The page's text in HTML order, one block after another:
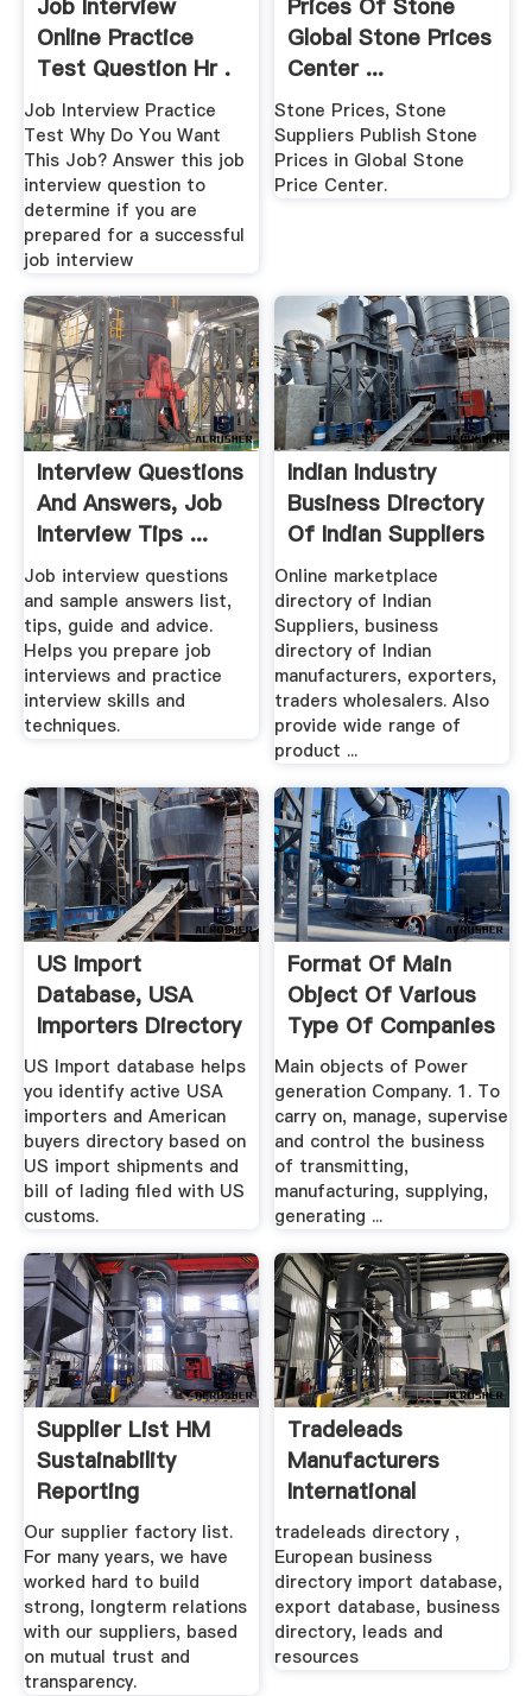
Job Interview
Online Practice
Test Question Hr .
Job Interview Practice
Test Why Do You Want
This Job? Answer this job
interview question to
determine if you are
prepared for a successful
job interview
Prices Of Stone
Global Stone Prices
Center ...
Stone Prices, Stone
Suppliers Publish Stone
Prices in Global Stone
Price Center.
Interview Questions
And Answers, Job
Interview Tips ...
Job interview questions
and sample answers list,
tips, guide and advice.
Helps you prepare job
interviews and practice
interview skills and
techniques.
Indian Industry
Business Directory
Of Indian Suppliers
...
Online marketplace
directory of Indian
Suppliers, business
directory of Indian
manufacturers, exporters,
traders wholesalers. Also
provide wide range of
product ...
US Import
Database, USA
Importers Directory
And List ...
US Import database helps
you identify active USA
importers and American
buyers directory based on
US import shipments and
bill of lading filed with US
customs.
Format Of Main
Object Of Various
Type Of Companies
Main objects of Power
generation Company. 1. To
carry on, manage, supervise
and control the business
of transmitting,
manufacturing, supplying,
generating ...
Supplier List HM
Sustainability
Reporting
Our supplier factory list.
For many years, we have
worked hard to build
strong, longterm relations
with our suppliers, based
on mutual trust and
transparency.
Tradeleads
Manufacturers
International
Business .
tradeleads directory ,
European business
directory import database,
export database, business
directory, leads and
resources